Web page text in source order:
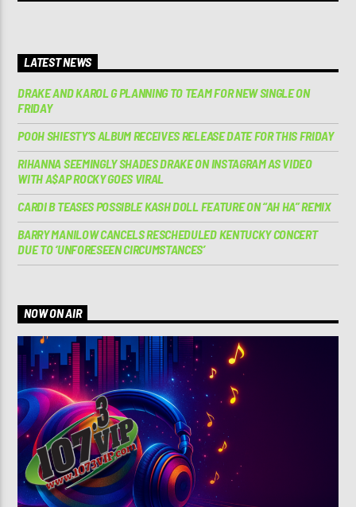
LATEST NEWS
DRAKE AND KAROL G PLANNING TO TEAM FOR NEW SINGLE ON
FRIDAY
POOH SHIESTY’S ALBUM RECEIVES RELEASE DATE FOR THIS FRIDAY
RIHANNA SEEMINGLY SHADES DRAKE ON INSTAGRAM AS VIDEO
WITH A$AP ROCKY GOES VIRAL
CARDI B TEASES POSSIBLE KASH DOLL FEATURE ON “AH HA” REMIX
BARRY MANILOW CANCELS RESCHEDULED KENTUCKY CONCERT
DUE TO ‘UNFORESEEN CIRCUMSTANCES’
NOW ON AIR